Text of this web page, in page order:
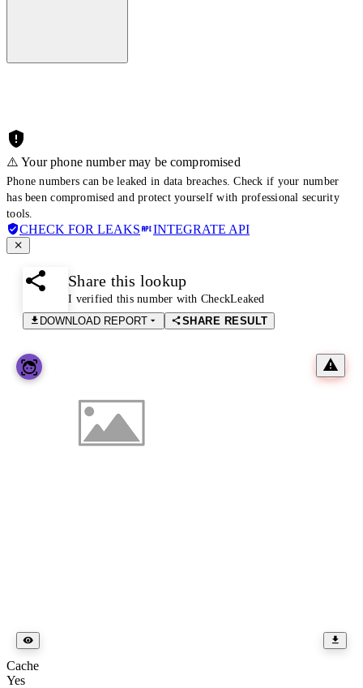
⚠️ Your phone number may be compromised
Phone numbers can be leaked in data breaches. Check if your number
has been compromised and protect yourself with professional security
tools.
CHECK FOR LEAKS INTEGRATE API
Share this lookup
I verified this number with CheckLeaked
DOWNLOAD REPORT
SHARE RESULT
Cache
Yes